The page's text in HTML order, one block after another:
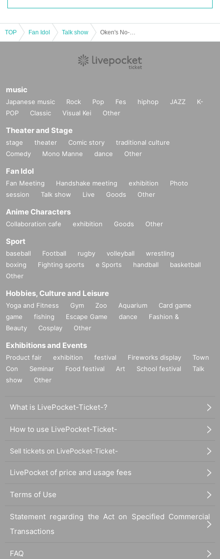
TOP Fan Idol Talk show
music
Japanese music Rock Pop Fes hiphop JAZZ
K-
POP
Classic Visual Kei Other
Theater and Stage
stage theater Comic story
traditional culture
Comedy
Mono Manne dance Other
Fan Idol
Fan Meeting Handshake meeting exhibition
Photo
session
Talk show Live Goods Other
Anime Characters
Collaboration cafe exhibition Goods Other
Sport
baseball Football rugby volleyball
wrestling
boxing
Fighting sports e Sports handball
basketball
Other
Hobbies, Culture and Leisure
Yoga and Fitness Gym Zoo Aquarium
Card game
game
fishing Escape Game dance
Fashion &
Beauty
Cosplay Other
Exhibitions and Events
Product fair exhibition festival Fireworks display
Town
Con
Seminar Food festival Art School festival
Talk
show
Other
What is LivePocket-Ticket-?
How to use LivePocket-Ticket-
Sell tickets on LivePocket-Ticket-
LivePocket of price and usage fees
Terms of Use
Statement regarding the Act on Specified Commercial
Transactions
FAQ